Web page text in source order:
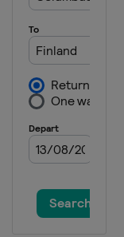
2024
2024
2023
2023